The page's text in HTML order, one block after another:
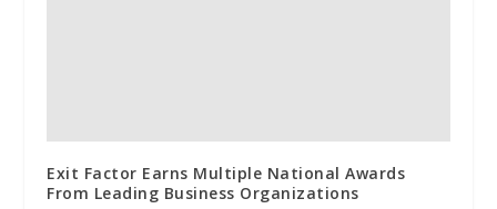
Exit Factor Earns Multiple National Awards
From Leading Business Organizations